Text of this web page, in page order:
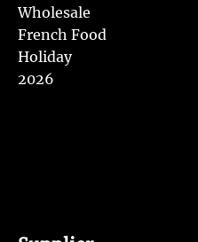
Wholesale
French Food
Holiday
2026